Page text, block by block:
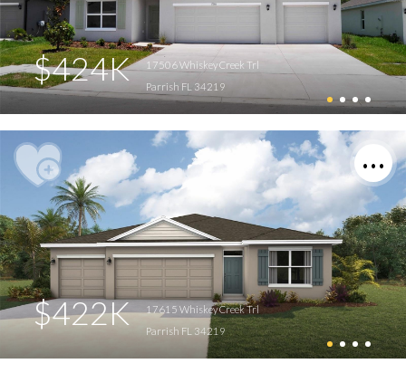
$424K
17506 Whiskey Creek Trl
Parrish FL 34219
$422K
17615 Whiskey Creek Trl
Parrish FL 34219